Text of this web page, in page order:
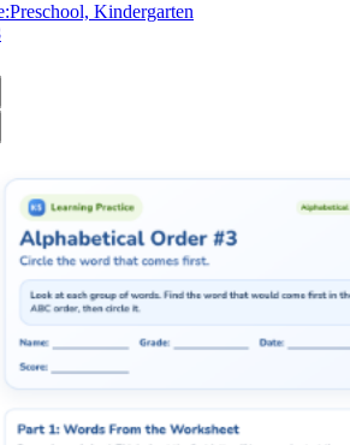
Preschool, Kindergarten